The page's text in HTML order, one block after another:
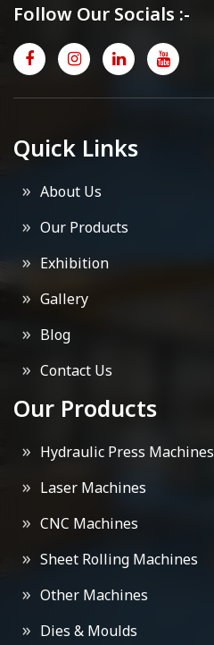
Follow Our Socials :-
Quick Links
About Us
Our Products
Exhibition
Gallery
Blog
Contact Us
Our Products
Hydraulic Press Machines
Laser Machines
CNC Machines
Sheet Rolling Machines
Other Machines
Dies & Moulds